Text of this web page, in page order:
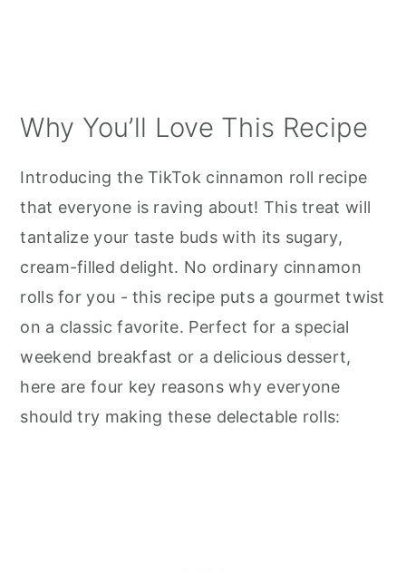
Why You’ll Love This Recipe
Introducing the TikTok cinnamon roll recipe
that everyone is raving about! This treat will
tantalize your taste buds with its sugary,
cream-filled delight. No ordinary cinnamon
rolls for you - this recipe puts a gourmet twist
on a classic favorite. Perfect for a special
weekend breakfast or a delicious dessert,
here are four key reasons why everyone
should try making these delectable rolls: